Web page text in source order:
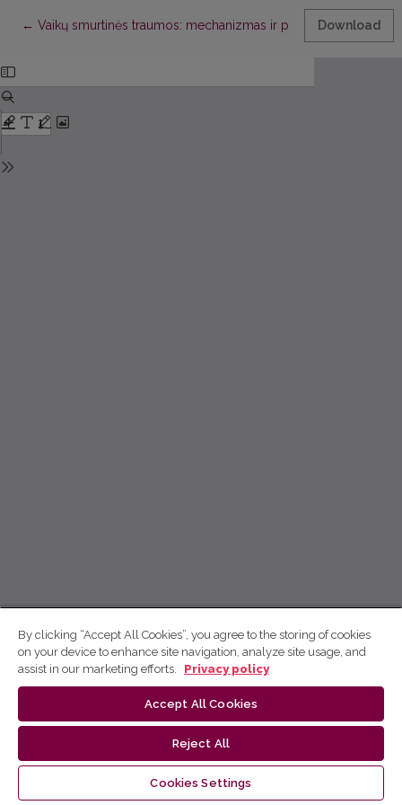
← Return to Article Details
Vaikų smurtinės traumos: mechanizmas ir pobūdisDownload
By clicking “Accept All Cookies”, you agree to the storing of cookies
on your device to enhance site navigation, analyze site usage, and
assist in our marketing efforts.
Privacy policy
Accept All Cookies
Reject All
Cookies Settings